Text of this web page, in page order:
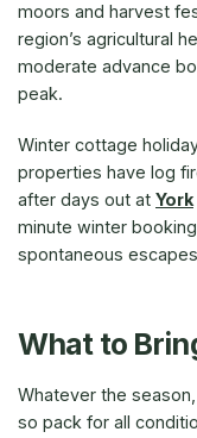
moors and harvest
region’s agricultural
moderate advance
peak.
Winter cottage
properties have log
after days out at York
minute winter
spontaneous
What to
Whatever the
so pack for all